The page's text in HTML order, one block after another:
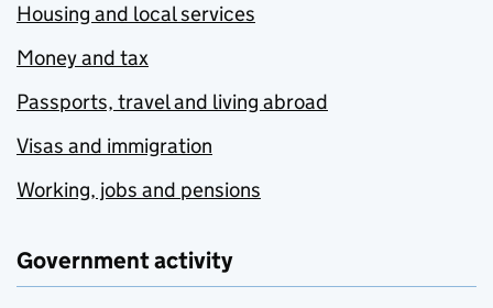
Housing and local services
Money and tax
Passports, travel and living abroad
Visas and immigration
Working, jobs and pensions
Government activity